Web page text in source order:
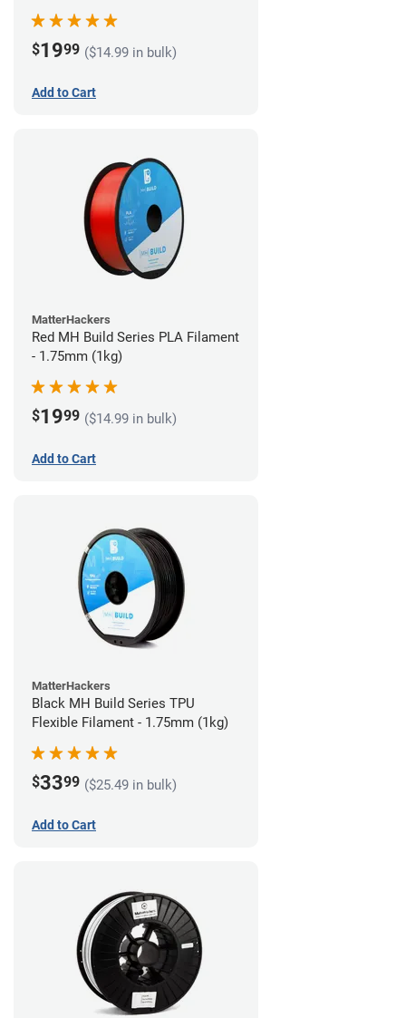
$1999 ($14.99 in bulk)
Add to Cart
MatterHackers
Red MH Build Series PLA Filament
- 1.75mm (1kg)
$1999 ($14.99 in bulk)
Add to Cart
MatterHackers
Black MH Build Series TPU
Flexible Filament - 1.75mm (1kg)
$3399 ($25.49 in bulk)
Add to Cart